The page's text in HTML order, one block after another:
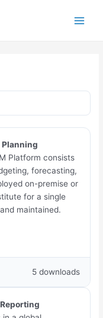
Planning
Platform consists
forecasting,
on-premise or
for a single
maintained.
5 downloads